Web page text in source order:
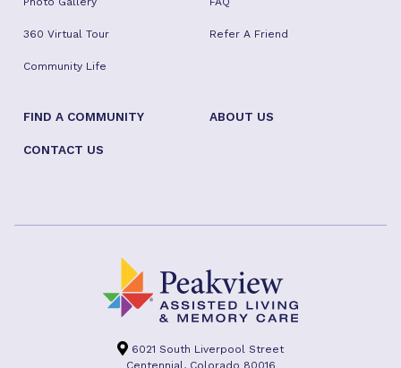
360 Virtual Tour
Community Life
Refer A Friend
FIND A COMMUNITY ABOUT US
CONTACT US
6021 South Liverpool Street
Centennial, Colorado 80016